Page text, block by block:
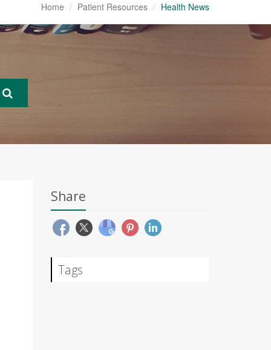
Home Patient Resources Health News
Share
Tags